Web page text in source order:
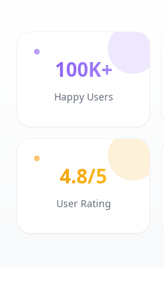
100K+
Happy Users
4.8/5
User Rating